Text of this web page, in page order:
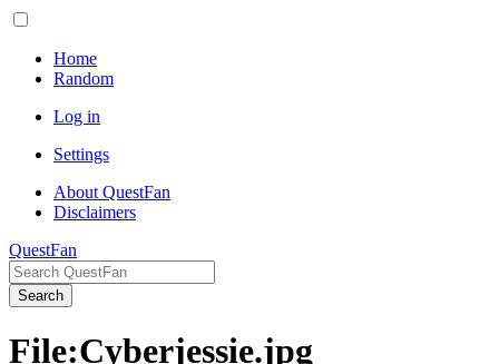
Home
Random
Log in
Settings
About QuestFan
Disclaimers
QuestFan
Search
File:Cyberjessie.jpg